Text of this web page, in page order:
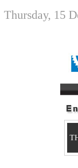
Thursday, 15